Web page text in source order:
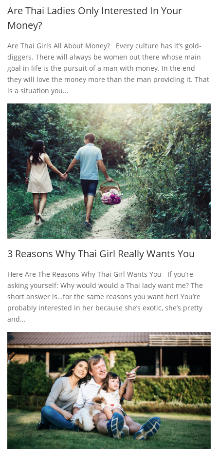
Are Thai Ladies Only Interested In Your
Money?
Are Thai Girls All About Money? Every culture has it’s gold-
diggers. There will always be women out there whose main
goal in life is the pursuit of a man with money. In the end
they will love the money more than the man providing it. That
is a situation you...
3 Reasons Why Thai Girl Really Wants You
Here Are The Reasons Why Thai Girl Wants You If you’re
asking yourself: Why would would a Thai lady want me? The
short answer is…for the same reasons you want her! You’re
probably interested in her because she’s exotic, she’s pretty
and...